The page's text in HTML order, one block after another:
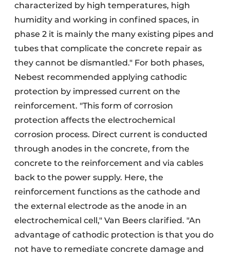
characterized by high temperatures, high
humidity and working in confined spaces, in
phase 2 it is mainly the many existing pipes and
tubes that complicate the concrete repair as
they cannot be dismantled." For both phases,
Nebest recommended applying cathodic
protection by impressed current on the
reinforcement. "This form of corrosion
protection affects the electrochemical
corrosion process. Direct current is conducted
through anodes in the concrete, from the
concrete to the reinforcement and via cables
back to the power supply. Here, the
reinforcement functions as the cathode and
the external electrode as the anode in an
electrochemical cell," Van Beers clarified. "An
advantage of cathodic protection is that you do
not have to remediate concrete damage and